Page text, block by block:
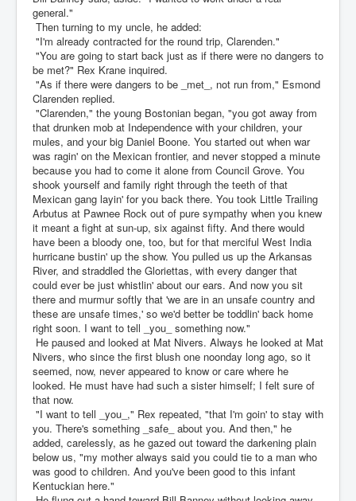
general."
Then turning to my uncle, he added:
"I'm already contracted for the round trip, Clarenden."
"You are going to start back just as if there were no dangers to
be met?" Rex Krane inquired.
"As if there were dangers to be _met_, not run from," Esmond
Clarenden replied.
"Clarenden," the young Bostonian began, "you got away from
that drunken mob at Independence with your children, your
mules, and your big Daniel Boone. You started out when war
was ragin' on the Mexican frontier, and never stopped a minute
because you had to come it alone from Council Grove. You
shook yourself and family right through the teeth of that
Mexican gang layin' for you back there. You took Little Trailing
Arbutus at Pawnee Rock out of pure sympathy when you knew
it meant a fight at sun-up, six against fifty. And there would
have been a bloody one, too, but for that merciful West India
hurricane bustin' up the show. You pulled us up the Arkansas
River, and straddled the Gloriettas, with every danger that
could ever be just whistlin' about our ears. And now you sit
there and murmur softly that 'we are in an unsafe country and
these are unsafe times,' so we'd better be toddlin' back home
right soon. I want to tell _you_ something now."
He paused and looked at Mat Nivers. Always he looked at Mat
Nivers, who since the first blush one noonday long ago, so it
seemed, now, never appeared to know or care where he
looked. He must have had such a sister himself; I felt sure of
that now.
"I want to tell _you_," Rex repeated, "that I'm goin' to stay with
you. There's something _safe_ about you. And then," he
added, carelessly, as he gazed out toward the darkening plain
below us, "my mother always said you could tie to a man who
was good to children. And you've been good to this infant
Kentuckian here."